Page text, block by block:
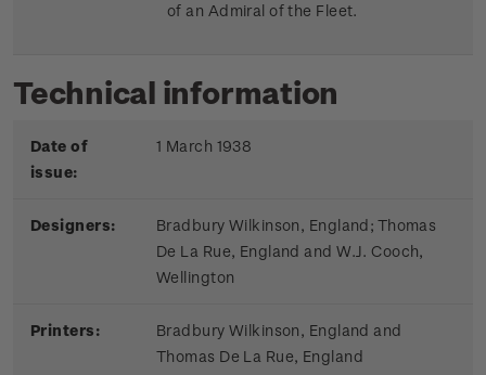
of an Admiral of the Fleet.
Technical information
Date of
issue:
1 March 1938
Designers:
Bradbury Wilkinson, England; Thomas
De La Rue, England and W.J. Cooch,
Wellington
Printers:
Bradbury Wilkinson, England and
Thomas De La Rue, England